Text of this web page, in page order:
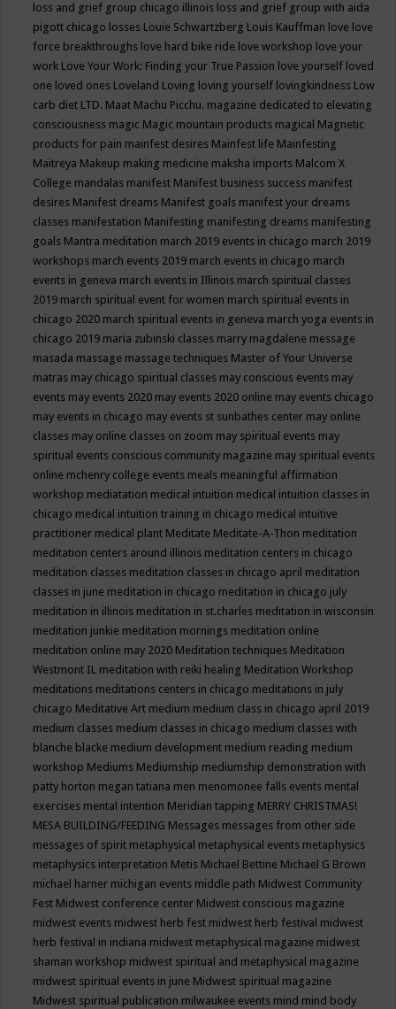
loss and grief group chicago illinois loss and grief group with aida
pigott chicago losses Louie Schwartzberg Louis Kauffman love love
force breakthroughs love hard bike ride love workshop love your
work Love Your Work: Finding your True Passion love yourself loved
one loved ones Loveland Loving loving yourself lovingkindness Low
carb diet LTD. Maat Machu Picchu. magazine dedicated to elevating
consciousness magic Magic mountain products magical Magnetic
products for pain mainfest desires Mainfest life Mainfesting
Maitreya Makeup making medicine maksha imports Malcom X
College mandalas manifest Manifest business success manifest
desires Manifest dreams Manifest goals manifest your dreams
classes manifestation Manifesting manifesting dreams manifesting
goals Mantra meditation march 2019 events in chicago march 2019
workshops march events 2019 march events in chicago march
events in geneva march events in Illinois march spiritual classes
2019 march spiritual event for women march spiritual events in
chicago 2020 march spiritual events in geneva march yoga events in
chicago 2019 maria zubinski classes marry magdalene message
masada massage massage techniques Master of Your Universe
matras may chicago spiritual classes may conscious events may
events may events 2020 may events 2020 online may events chicago
may events in chicago may events st sunbathes center may online
classes may online classes on zoom may spiritual events may
spiritual events conscious community magazine may spiritual events
online mchenry college events meals meaningful affirmation
workshop mediatation medical intuition medical intuition classes in
chicago medical intuition training in chicago medical intuitive
practitioner medical plant Meditate Meditate-A-Thon meditation
meditation centers around illinois meditation centers in chicago
meditation classes meditation classes in chicago april meditation
classes in june meditation in chicago meditation in chicago july
meditation in illinois meditation in st.charles meditation in wisconsin
meditation junkie meditation mornings meditation online
meditation online may 2020 Meditation techniques Meditation
Westmont IL meditation with reiki healing Meditation Workshop
meditations meditations centers in chicago meditations in july
chicago Meditative Art medium medium class in chicago april 2019
medium classes medium classes in chicago medium classes with
blanche blacke medium development medium reading medium
workshop Mediums Mediumship mediumship demonstration with
patty horton megan tatiana men menomonee falls events mental
exercises mental intention Meridian tapping MERRY CHRISTMAS!
MESA BUILDING/FEEDING Messages messages from other side
messages of spirit metaphysical metaphysical events metaphysics
metaphysics interpretation Metis Michael Bettine Michael G Brown
michael harner michigan events middle path Midwest Community
Fest Midwest conference center Midwest conscious magazine
midwest events midwest herb fest midwest herb festival midwest
herb festival in indiana midwest metaphysical magazine midwest
shaman workshop midwest spiritual and metaphysical magazine
midwest spiritual events in june Midwest spiritual magazine
Midwest spiritual publication milwaukee events mind mind body